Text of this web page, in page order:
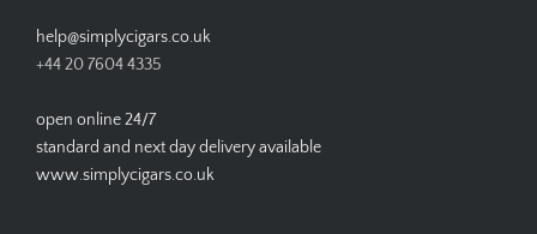
help@simplycigars.co.uk
+44 20 7604 4335
open online 24/7
standard and next day delivery available
www.simplycigars.co.uk